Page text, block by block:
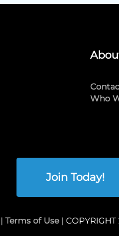
Who
Join Today!
Terms of Use| COPYRIGHT